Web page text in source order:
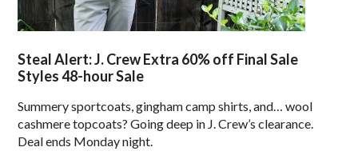
Steal Alert: J. Crew Extra 60% off Final Sale
Styles 48-hour Sale
Summery sportcoats, gingham camp shirts, and… wool
cashmere topcoats? Going deep in J. Crew’s clearance.
Deal ends Monday night.